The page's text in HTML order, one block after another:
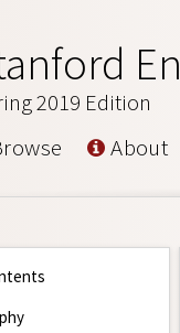
2019 Edition
About